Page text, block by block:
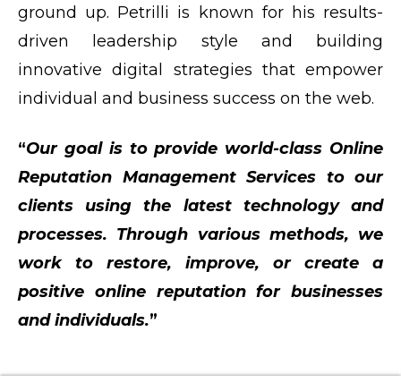
ground up. Petrilli is known for his results-
driven leadership style and building
innovative digital strategies that empower
individual and business success on the web.
“Our goal is to provide world-class Online
Reputation Management Services to our
clients using the latest technology and
processes. Through various methods, we
work to restore, improve, or create a
positive online reputation for businesses
and individuals.”